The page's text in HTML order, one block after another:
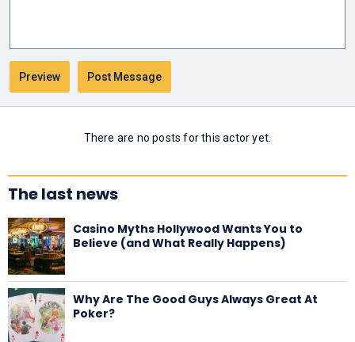
There are no posts for this actor yet.
The last news
Casino Myths Hollywood Wants You to
Believe (and What Really Happens)
Why Are The Good Guys Always Great At
Poker?